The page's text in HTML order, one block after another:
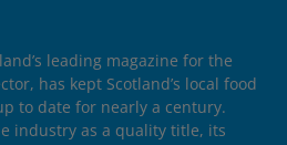
leading magazine for the
has kept Scotland’s local food
to date for nearly a century.
industry as a quality title, its